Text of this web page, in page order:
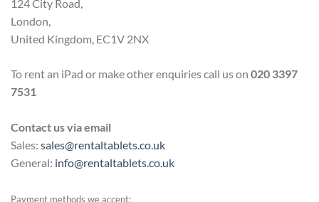
124 City Road,
London,
United Kingdom, EC1V 2NX
To rent an iPad or make other enquiries call us on 020 3397
7531
Contact us via email
Sales: sales@rentaltablets.co.uk
General: info@rentaltablets.co.uk
Payment methods we accept: